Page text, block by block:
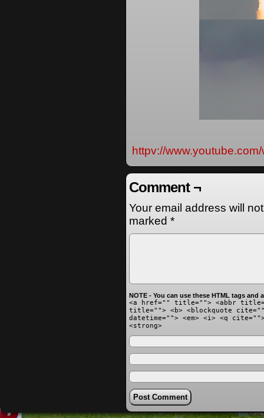
httpv://
Comment ¬
Your email address will
marked *
NOTE - You can use these HTML tags and
<a href="" title=""> <abbr
title=""> <b> <blockquote
datetime=""> <em> <i> <q
<strong>